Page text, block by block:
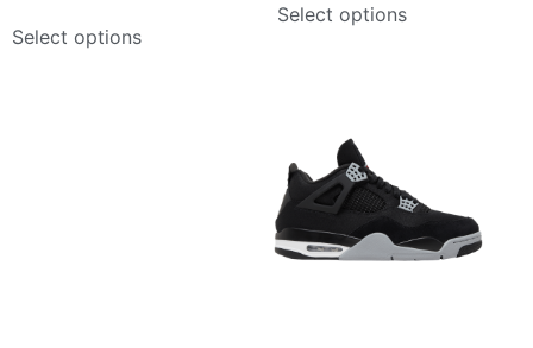
Select options
Select options